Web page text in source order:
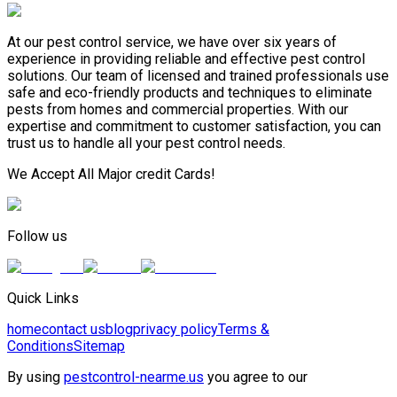
At our pest control service, we have over six years of
experience in providing reliable and effective pest control
solutions. Our team of licensed and trained professionals use
safe and eco-friendly products and techniques to eliminate
pests from homes and commercial properties. With our
expertise and commitment to customer satisfaction, you can
trust us to handle all your pest control needs.
We Accept All Major credit Cards!
Follow us
Quick Links
homecontact usblogprivacy policyTerms &
ConditionsSitemap
By using pestcontrol-nearme.us you agree to our